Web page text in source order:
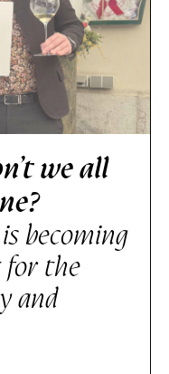
we all
becoming
for the
and